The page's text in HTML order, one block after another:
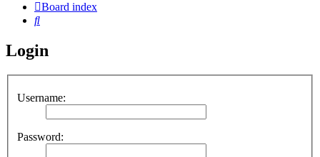
Board index
Search
Login
Username:
Password: